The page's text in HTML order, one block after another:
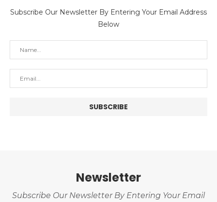
Subscribe Our Newsletter By Entering Your Email Address
Below
Newsletter
Subscribe Our Newsletter By Entering Your Email